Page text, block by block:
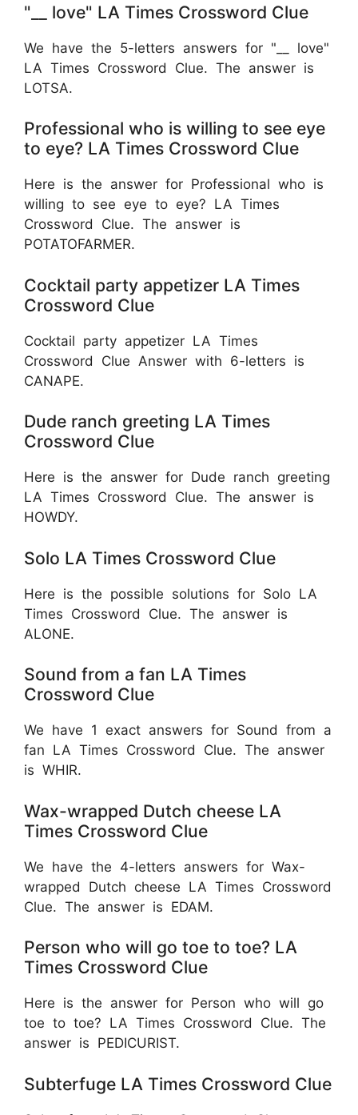
"__ love" LA Times Crossword Clue
We have the 5-letters answers for "__ love"
LA Times Crossword Clue. The answer is
LOTSA.
Professional who is willing to see eye
to eye? LA Times Crossword Clue
Here is the answer for Professional who is
willing to see eye to eye? LA Times
Crossword Clue. The answer is
POTATOFARMER.
Cocktail party appetizer LA Times
Crossword Clue
Cocktail party appetizer LA Times
Crossword Clue Answer with 6-letters is
CANAPE.
Dude ranch greeting LA Times
Crossword Clue
Here is the answer for Dude ranch greeting
LA Times Crossword Clue. The answer is
HOWDY.
Solo LA Times Crossword Clue
Here is the possible solutions for Solo LA
Times Crossword Clue. The answer is
ALONE.
Sound from a fan LA Times
Crossword Clue
We have 1 exact answers for Sound from a
fan LA Times Crossword Clue. The answer
is WHIR.
Wax-wrapped Dutch cheese LA
Times Crossword Clue
We have the 4-letters answers for Wax-
wrapped Dutch cheese LA Times Crossword
Clue. The answer is EDAM.
Person who will go toe to toe? LA
Times Crossword Clue
Here is the answer for Person who will go
toe to toe? LA Times Crossword Clue. The
answer is PEDICURIST.
Subterfuge LA Times Crossword Clue